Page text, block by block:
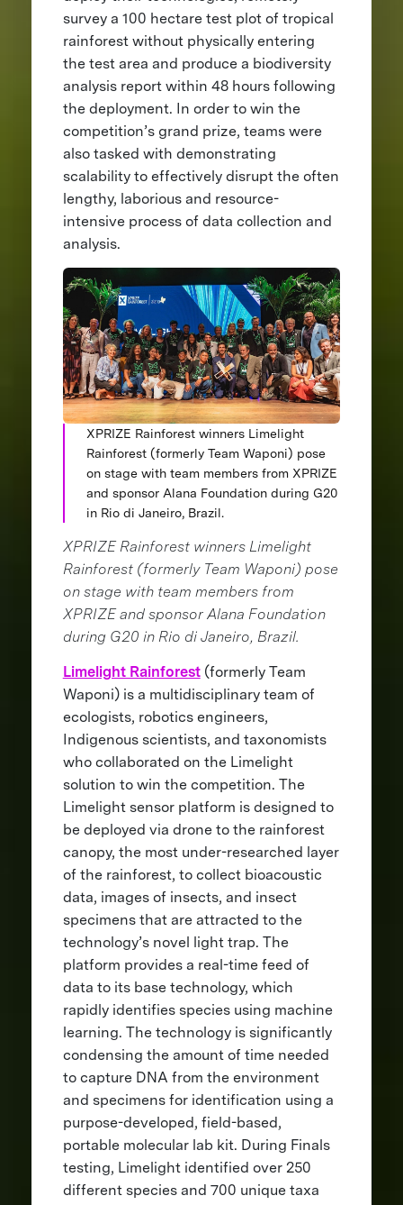
survey a 100 hectare test plot of tropical
rainforest without physically entering
the test area and produce a biodiversity
analysis report within 48 hours following
the deployment. In order to win the
competition’s grand prize, teams were
also tasked with demonstrating
scalability to effectively disrupt the often
lengthy, laborious and resource-
intensive process of data collection and
analysis.
XPRIZE Rainforest winners Limelight
Rainforest (formerly Team Waponi) pose
on stage with team members from XPRIZE
and sponsor Alana Foundation during G20
in Rio di Janeiro, Brazil.
XPRIZE Rainforest winners Limelight
Rainforest (formerly Team Waponi) pose
on stage with team members from
XPRIZE and sponsor Alana Foundation
during G20 in Rio di Janeiro, Brazil.
Limelight Rainforest(formerly Team
Waponi) is a multidisciplinary team of
ecologists, robotics engineers,
Indigenous scientists, and taxonomists
who collaborated on the Limelight
solution to win the competition. The
Limelight sensor platform is designed to
be deployed via drone to the rainforest
canopy, the most under-researched layer
of the rainforest, to collect bioacoustic
data, images of insects, and insect
specimens that are attracted to the
technology’s novel light trap. The
platform provides a real-time feed of
data to its base technology, which
rapidly identifies species using machine
learning. The technology is significantly
condensing the amount of time needed
to capture DNA from the environment
and specimens for identification using a
purpose-developed, field-based,
portable molecular lab kit. During Finals
testing, Limelight identified over 250
different species and 700 unique taxa